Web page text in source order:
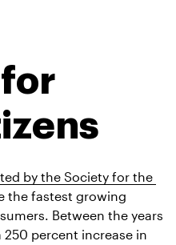
by the Society for the
the fastest growing
Between the years
percent increase in